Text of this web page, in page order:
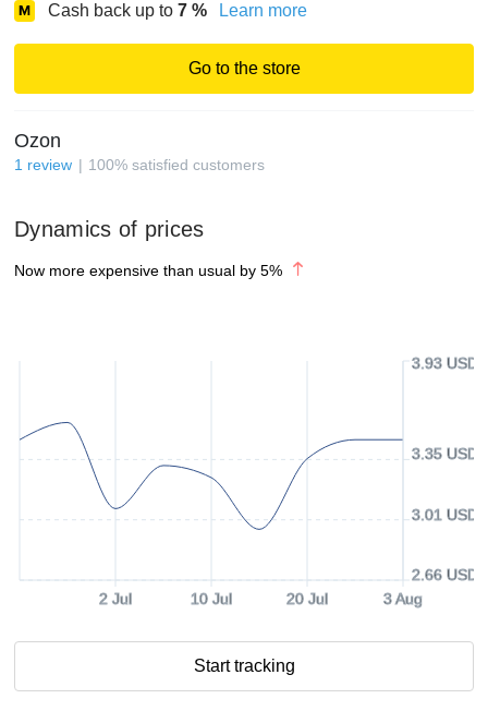
Cash back up to 7 % Learn more
Go to the store
Ozon
1 review 100% satisfied customers
Dynamics of prices
Now more expensive than usual by 5%
2 Jul 10 Jul 20 Jul 3 Aug
2.66 USD
3.01 USD
3.35 USD
3.93 USD
Start tracking